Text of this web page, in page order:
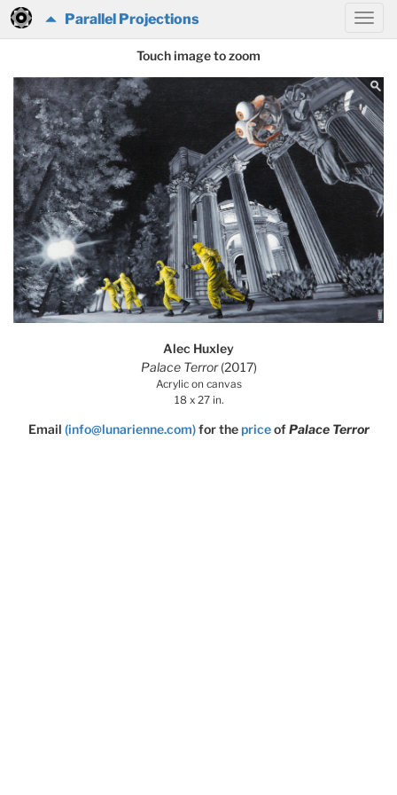
Parallel Projections
Touch image to zoom
Alec Huxley
Palace Terror(2017)
Acrylic on canvas
18 x 27 in.
Email (info@lunarienne.com) for thepriceofPalace Terror